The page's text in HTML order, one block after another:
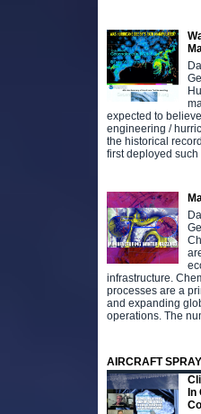
expected to
engineering /
the historical
first deployed such
infrastructure.
processes are a
and expanding
operations. The
AIRCRAFT
In